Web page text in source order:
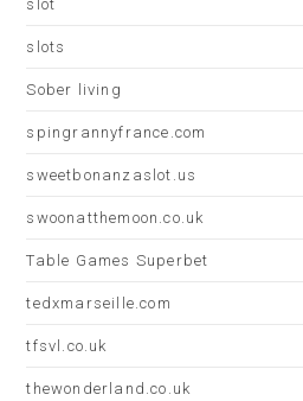
slot
slots
Sober living
spingrannyfrance.com
sweetbonanzaslot.us
swoonatthemoon.co.uk
Table Games Superbet
tedxmarseille.com
tfsvl.co.uk
thewonderland.co.uk